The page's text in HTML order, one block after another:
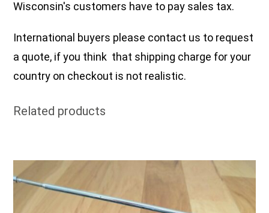
Wisconsin's customers have to pay sales tax.
International buyers please contact us to request
a quote, if you think that shipping charge for your
country on checkout is not realistic.
Related products